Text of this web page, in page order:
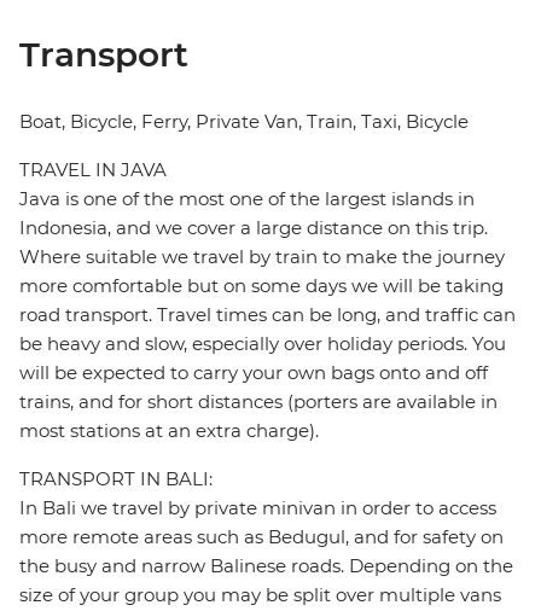
Transport
Boat, Bicycle, Ferry, Private Van, Train, Taxi, Bicycle
TRAVEL IN JAVA
Java is one of the most one of the largest islands in
Indonesia, and we cover a large distance on this trip.
Where suitable we travel by train to make the journey
more comfortable but on some days we will be taking
road transport. Travel times can be long, and traffic can
be heavy and slow, especially over holiday periods. You
will be expected to carry your own bags onto and off
trains, and for short distances (porters are available in
most stations at an extra charge).
TRANSPORT IN BALI:
In Bali we travel by private minivan in order to access
more remote areas such as Bedugul, and for safety on
the busy and narrow Balinese roads. Depending on the
size of your group you may be split over multiple vans